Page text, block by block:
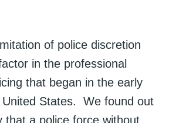
of police discretion
in the professional
that began in the early
United States. We found out
that a police force without